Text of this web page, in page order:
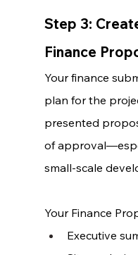
Step 3:
Finance
Your finance
plan for the
presented
of
small-scale
Your Finance
Executive